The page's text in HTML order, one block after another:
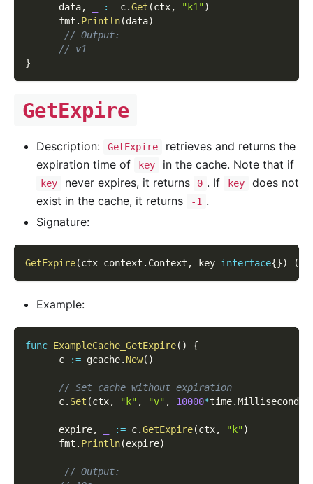
      data
, := c.Get (ctx, "k1")
      fmt
. Println(data)
// Output:
// v1
}
GetExpire
Description: GetExpire
retrieves and returns the
expiration time of
key in the cache. Note that if
key never expires, it returns 0 . If key
does not
exist in the cache, it returns
-1 .
Signature:
GetExpire(ctx context . Context , key interface{}) (
Example:
func ExampleCache_GetExpire( )
{
      c
:= gcache. New( )
// Set cache without expiration
      c
. Set (ctx, "k" , "v" , 10000*time.Millisecond
      expire
, := c.GetExpire(ctx, "k")
      fmt
. Println(expire)
// Output: